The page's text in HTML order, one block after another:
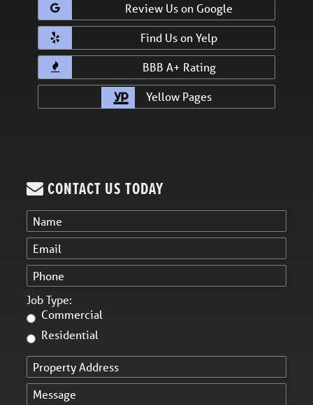
Review Us on Google
Find Us on Yelp
BBB A+ Rating
Yellow Pages
CONTACT US TODAY
Job Type:
Commercial
Residential